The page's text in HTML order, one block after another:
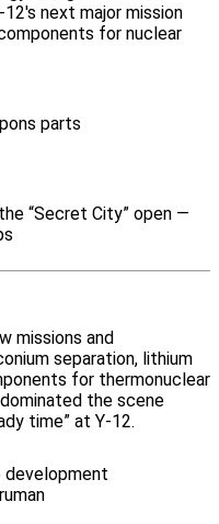
next major mission
for nuclear
parts
“Secret City” open —
missions and
separation, lithium
for thermonuclear
the scene
time” at Y‑12.
development